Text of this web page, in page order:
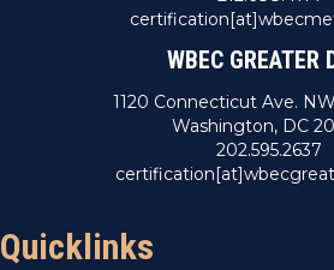
WBEC GREATER
1120 Connecticut Ave.
Washington, DC
202.595.2637
Quicklinks